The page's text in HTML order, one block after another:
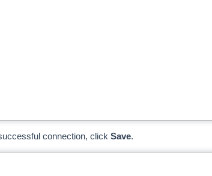
connection, click Save.